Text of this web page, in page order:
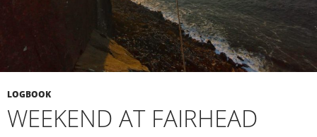
LOGBOOK
WEEKEND AT FAIRHEAD